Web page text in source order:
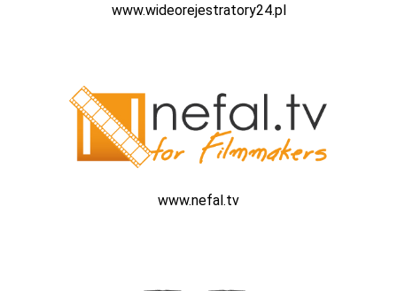
www.wideorejestratory24.pl
www.nefal.tv